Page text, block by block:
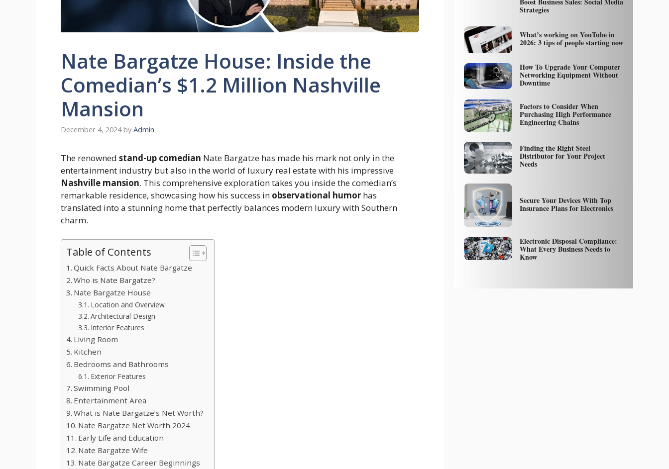
Nate Bargatze House: Inside the
Comedian’s $1.2 Million Nashville
Mansion
December 4, 2024 by Admin
The renowned stand-up comedian Nate Bargatze has made his mark not only in the
entertainment industry but also in the world of luxury real estate with his impressive
Nashville mansion. This comprehensive exploration takes you inside the comedian’s
remarkable residence, showcasing how his success in observational humor has
translated into a stunning home that perfectly balances modern luxury with Southern
charm.
Table of Contents
Quick Facts About Nate Bargatze
Who is Nate Bargatze?
Nate Bargatze House
Location and Overview
Architectural Design
Interior Features
Living Room
Kitchen
Bedrooms and Bathrooms
Exterior Features
Swimming Pool
Entertainment Area
What is Nate Bargatze’s Net Worth?
Nate Bargatze Net Worth 2024
Early Life and Education
Nate Bargatze Wife
Nate Bargatze Career Beginnings
Strategies
What’s working on YouTube in
2026: 3 tips of people starting now
How To Upgrade Your Computer
Networking Equipment Without
Downtime
Factors to Consider When
Purchasing High Performance
Engineering Chains
Finding the Right Steel
Distributor for Your Project
Needs
Secure Your Devices With Top
Insurance Plans for Electronics
Electronic Disposal Compliance:
What Every Business Needs to
Know